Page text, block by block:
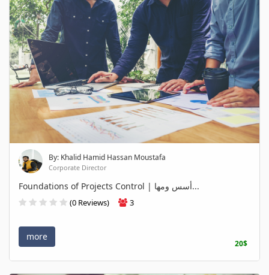
By: Khalid Hamid Hassan Moustafa
Corporate Director
Foundations of Projects Control | أسس ومها...
(0 Reviews) 3
more
20$